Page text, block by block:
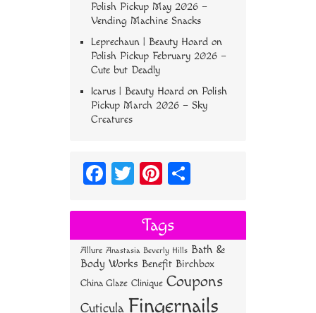
Polish Pickup May 2026 –
Vending Machine Snacks
Leprechaun | Beauty Hoard on
Polish Pickup February 2026 –
Cute but Deadly
Icarus | Beauty Hoard on Polish
Pickup March 2026 – Sky
Creatures
Fa
bo
ok
T
tt
er
Pi
er
es
t
re
Tags
Allure Anastasia Beverly Hills Bath &
Body Works Benefit Birchbox
China Glaze Clinique Coupons
Cuticula Fingernails